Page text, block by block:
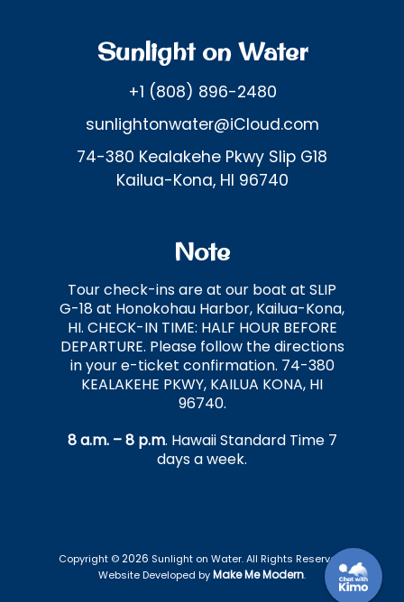
Sunlight on Water
+1 (808) 896-2480
sunlightonwater@iCloud.com
74-380 Kealakehe Pkwy Slip G18
Kailua-Kona, HI 96740
Note
Tour check-ins are at our boat at SLIP
G-18 at Honokohau Harbor, Kailua-Kona,
HI. CHECK-IN TIME: HALF HOUR BEFORE
DEPARTURE. Please follow the directions
in your e-ticket confirmation. 74-380
KEALAKEHE PKWY, KAILUA KONA, HI
96740.
8 a.m. – 8 p.m. Hawaii Standard Time 7
days a week.
Copyright ©2026 Sunlight on Water. All Rights Reserved.
Website Developed byMake Me Modern.